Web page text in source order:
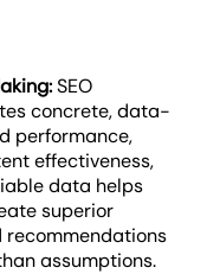
SEO
concrete, data-
performance,
effectiveness,
data helps
superior
recommendations
assumptions.